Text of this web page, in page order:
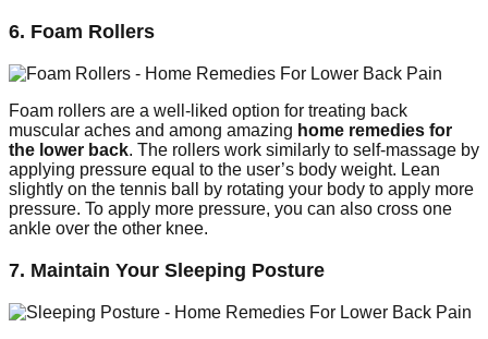
6. Foam Rollers
Foam rollers are a well-liked option for treating back
muscular aches and among amazing home remedies for
the lower back. The rollers work similarly to self-massage by
applying pressure equal to the user’s body weight. Lean
slightly on the tennis ball by rotating your body to apply more
pressure. To apply more pressure, you can also cross one
ankle over the other knee.
7. Maintain Your Sleeping Posture